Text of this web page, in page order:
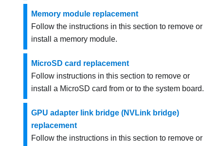
Memory module replacement
Follow the instructions in this section to remove or
install a memory module.
MicroSD card replacement
Follow instructions in this section to remove or
install a MicroSD card from or to the system board.
GPU adapter link bridge (NVLink bridge)
replacement
Follow the instructions in this section to remove or